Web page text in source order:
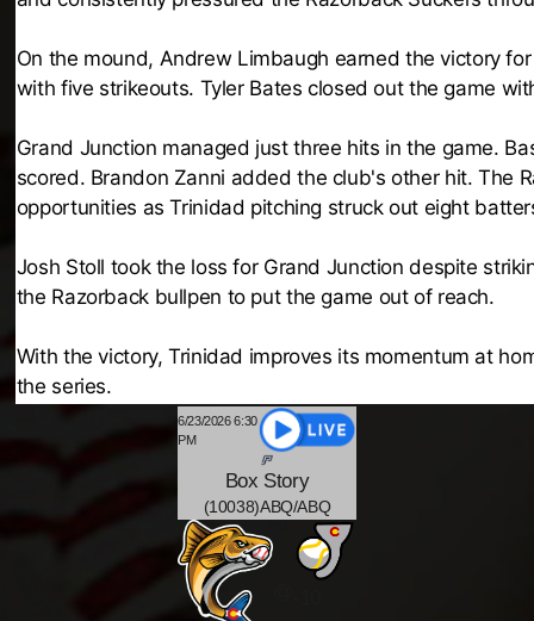
On the mound, Andrew Limbaugh earned the victory
with five strikeouts. Tyler Bates closed out the game
Grand Junction managed just three hits in the game.
scored. Brandon Zanni added the club's other hit. The
opportunities as Trinidad pitching struck out eight
Josh Stoll took the loss for Grand Junction despite
the Razorback bullpen to put the game out of reach.
With the victory, Trinidad improves its momentum at
the series.
6/23/2026 6:30
PM
Box Story
(10038)ABQ/ABQ